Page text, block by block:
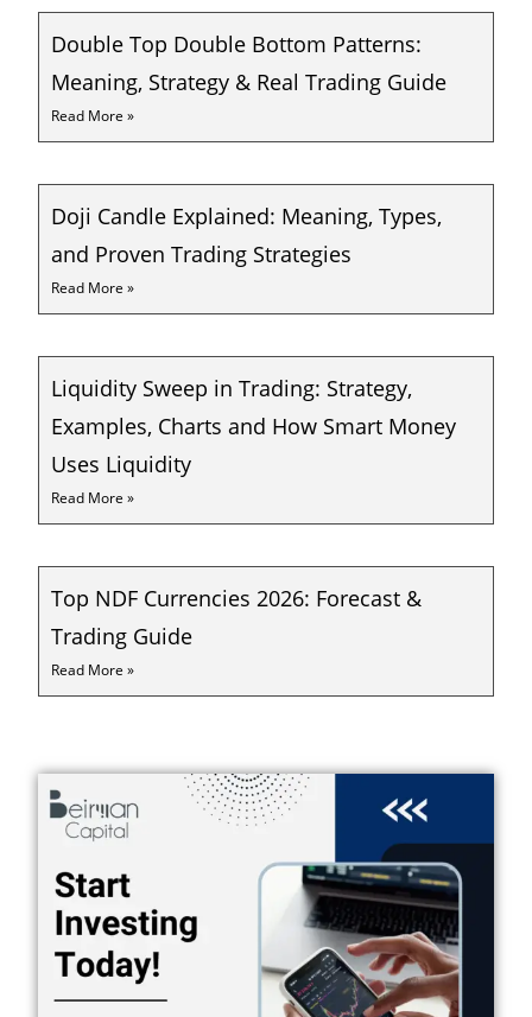
Double Top Double Bottom Patterns:
Meaning, Strategy & Real Trading Guide
Read More »
Doji Candle Explained: Meaning, Types,
and Proven Trading Strategies
Read More »
Liquidity Sweep in Trading: Strategy,
Examples, Charts and How Smart Money
Uses Liquidity
Read More »
Top NDF Currencies 2026: Forecast &
Trading Guide
Read More »